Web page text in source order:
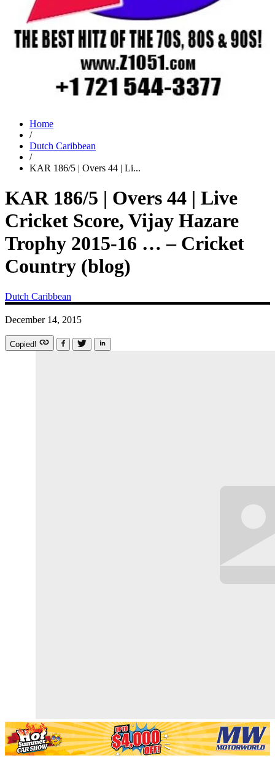
Home
/
Dutch Caribbean
/
KAR 186/5 | Overs 44 | Li...
KAR 186/5 | Overs 44 | Live
Cricket Score, Vijay Hazare
Trophy 2015-16 … – Cricket
Country (blog)
Dutch Caribbean
December 14, 2015
Copied!